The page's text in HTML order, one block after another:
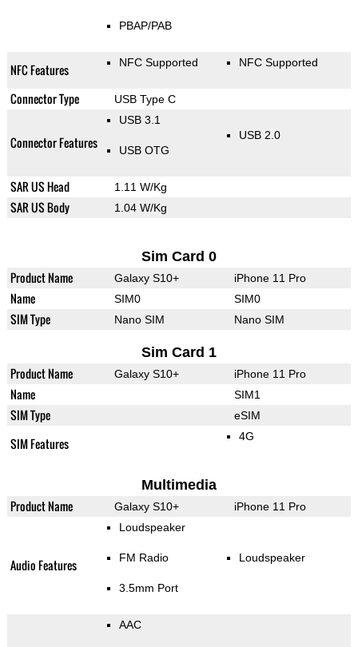
PBAP/PAB
NFC Features NFC Supported NFC Supported
Connector Type USB Type C
Connector Features
USB 3.1
USB OTG
USB 2.0
SAR US Head 1.11 W/Kg
SAR US Body 1.04 W/Kg
Sim Card 0
Product Name Galaxy S10+ iPhone 11 Pro
Name SIM0 SIM0
SIM Type Nano SIM Nano SIM
Sim Card 1
Product Name Galaxy S10+ iPhone 11 Pro
Name SIM1
SIM Type eSIM
SIM Features 4G
Multimedia
Product Name Galaxy S10+ iPhone 11 Pro
Audio Features
Loudspeaker
FM Radio
3.5mm Port
Loudspeaker
AAC